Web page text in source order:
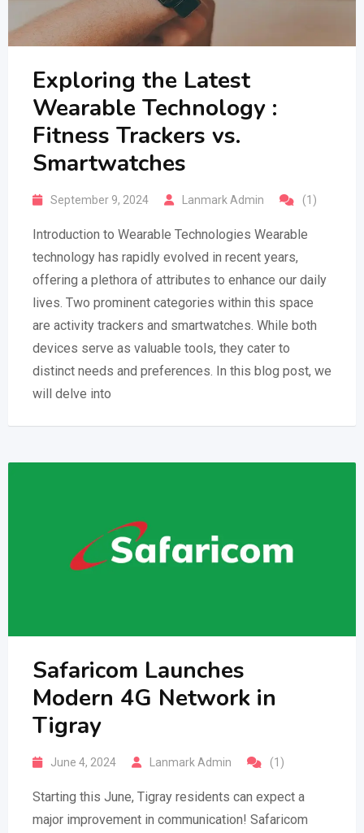
Exploring the Latest
Wearable Technology :
Fitness Trackers vs.
Smartwatches
September 9, 2024 Lanmark Admin (1)
Introduction to Wearable Technologies Wearable
technology has rapidly evolved in recent years,
offering a plethora of attributes to enhance our daily
lives. Two prominent categories within this space
are activity trackers and smartwatches. While both
devices serve as valuable tools, they cater to
distinct needs and preferences. In this blog post, we
will delve into
Safaricom Launches
Modern 4G Network in
Tigray
June 4, 2024 Lanmark Admin (1)
Starting this June, Tigray residents can expect a
major improvement in communication! Safaricom